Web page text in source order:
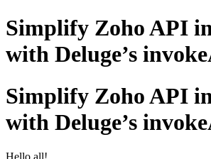
Simplify Zoho API
with Deluge’s
Simplify Zoho API
with Deluge’s